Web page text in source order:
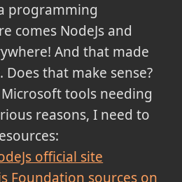
programming
comes NodeJs and
And that made
Does that make sense?
tools needing
reasons, I need to
official site
Foundation sources on